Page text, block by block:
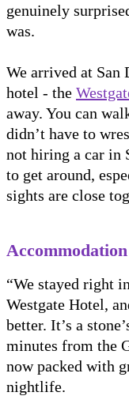
genuinely
was.
We arrived at San
hotel - the
away. You can
didn’t have to
not hiring a car in
to get around,
sights are close
Accommodation
“We stayed right
Westgate Hotel,
better. It’s a
minutes from the
now packed with
nightlife.